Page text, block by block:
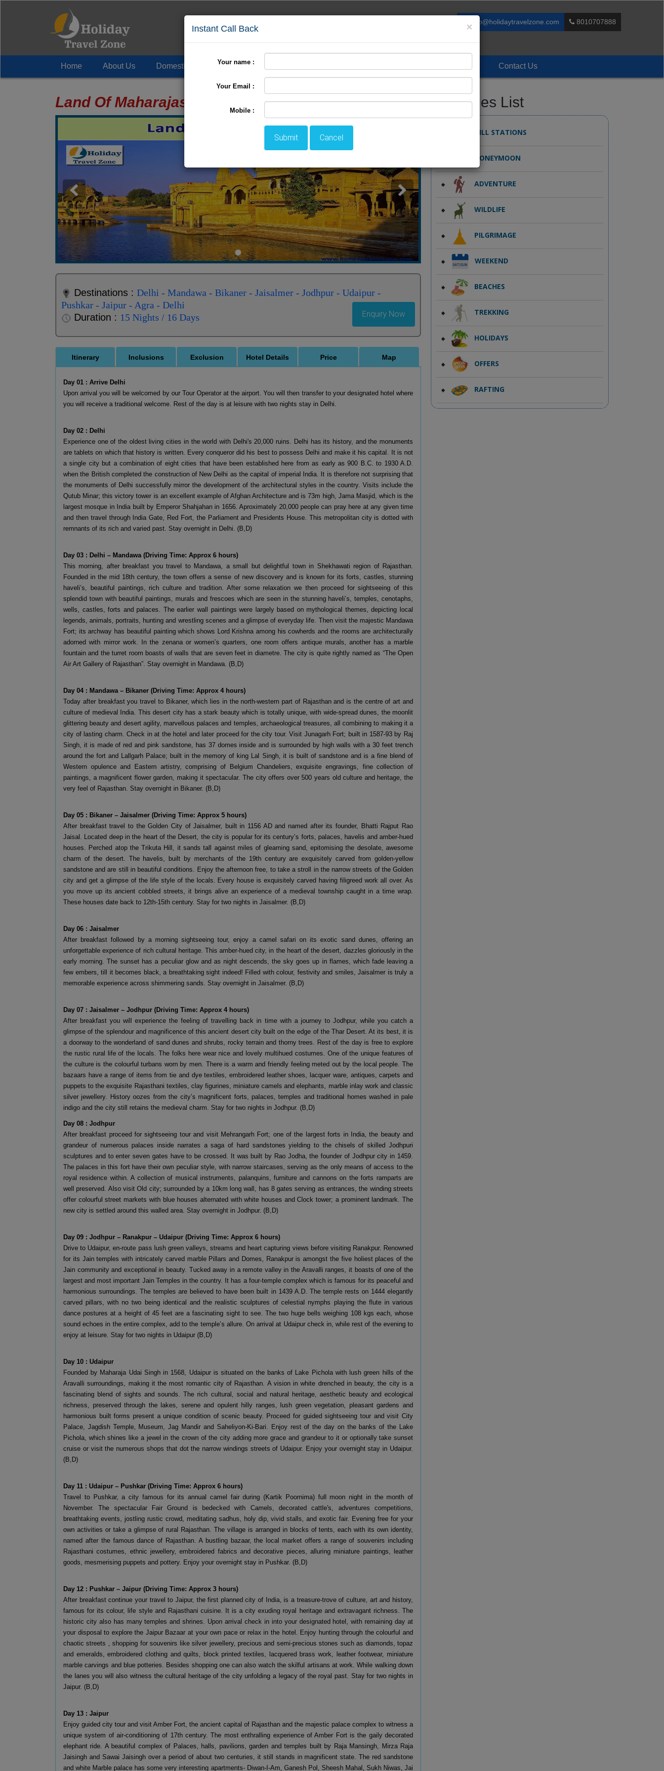
info@holidaytravelzone.com 8010707888
Home About Us Domestic Tour
+
International Tour Contact Us
Land Of Maharajas Tour
Destinations : Delhi - Mandawa - Bikaner - Jaisalmer - Jodhpur - Udaipur -
Pushkar - Jaipur - Agra - Delhi
Duration : 15 Nights / 16 Days Enquiry Now
Itinerary Inclusions Exclusion Hotel Details Price Map
Day 01 : Arrive Delhi
Upon arrival you will be welcomed by our Tour Operator at the airport. You will then transfer to your designated hotel where
you will receive a traditional welcome. Rest of the day is at leisure with two nights stay in Delhi.
Day 02 : Delhi
Experience one of the oldest living cities in the world with Delhi's 20,000 ruins. Delhi has its history, and the monuments
are tablets on which that history is written. Every conqueror did his best to possess Delhi and make it his capital. It is not
a single city but a combination of eight cities that have been established here from as early as 900 B.C. to 1930 A.D.
when the British completed the construction of New Delhi as the capital of imperial India. It is therefore not surprising that
the monuments of Delhi successfully mirror the development of the architectural styles in the country. Visits include the
Qutub Minar; this victory tower is an excellent example of Afghan Architecture and is 73m high, Jama Masjid, which is the
largest mosque in India built by Emperor Shahjahan in 1656. Aproximately 20,000 people can pray here at any given time
and then travel through India Gate, Red Fort, the Parliament and Presidents House. This metropolitan city is dotted with
remnants of its rich and varied past. Stay overnight in Delhi. (B,D)
Day 03 : Delhi – Mandawa (Driving Time: Approx 6 hours)
This morning, after breakfast you travel to Mandawa, a small but delightful town in Shekhawati region of Rajasthan.
Founded in the mid 18th century, the town offers a sense of new discovery and is known for its forts, castles, stunning
haveli’s, beautiful paintings, rich culture and tradition. After some relaxation we then proceed for sightseeing of this
splendid town with beautiful paintings, murals and frescoes which are seen in the stunning haveli’s, temples, cenotaphs,
wells, castles, forts and palaces. The earlier wall paintings were largely based on mythological themes, depicting local
legends, animals, portraits, hunting and wrestling scenes and a glimpse of everyday life. Then visit the majestic Mandawa
Fort; its archway has beautiful painting which shows Lord Krishna among his cowherds and the rooms are architecturally
adorned with mirror work. In the zenana or women’s quarters, one room offers antique murals, another has a marble
fountain and the turret room boasts of walls that are seven feet in diametre. The city is quite rightly named as “The Open
Air Art Gallery of Rajasthan”. Stay overnight in Mandawa. (B,D)
Day 04 : Mandawa – Bikaner (Driving Time: Approx 4 hours)
Today after breakfast you travel to Bikaner, which lies in the north-western part of Rajasthan and is the centre of art and
culture of medieval India. This desert city has a stark beauty which is totally unique, with wide-spread dunes, the moonlit
glittering beauty and desert agility, marvellous palaces and temples, archaeological treasures, all combining to making it a
city of lasting charm. Check in at the hotel and later proceed for the city tour. Visit Junagarh Fort; built in 1587-93 by Raj
Singh, it is made of red and pink sandstone, has 37 domes inside and is surrounded by high walls with a 30 feet trench
around the fort and Lallgarh Palace; built in the memory of king Lal Singh, it is built of sandstone and is a fine blend of
Western opulence and Eastern artistry, comprising of Belgium Chandeliers, exquisite engravings, fine collection of
paintings, a magnificent flower garden, making it spectacular. The city offers over 500 years old culture and heritage, the
very feel of Rajasthan. Stay overnight in Bikaner. (B,D)
Day 05 : Bikaner – Jaisalmer (Driving Time: Approx 5 hours)
After breakfast travel to the Golden City of Jaisalmer, built in 1156 AD and named after its founder, Bhatti Rajput Rao
Jaisal. Located deep in the heart of the Desert, the city is popular for its century’s forts, palaces, havelis and amber-hued
houses. Perched atop the Trikuta Hill, it sands tall against miles of gleaming sand, epitomising the desolate, awesome
charm of the desert. The havelis, built by merchants of the 19th century are exquisitely carved from golden-yellow
sandstone and are still in beautiful conditions. Enjoy the afternoon free, to take a stroll in the narrow streets of the Golden
city and get a glimpse of the life style of the locals. Every house is exquisitely carved having filigreed work all over. As
you move up its ancient cobbled streets, it brings alive an experience of a medieval township caught in a time wrap.
These houses date back to 12th-15th century. Stay for two nights in Jaisalmer. (B,D)
Day 06 : Jaisalmer
After breakfast followed by a morning sightseeing tour, enjoy a camel safari on its exotic sand dunes, offering an
unforgettable experience of rich cultural heritage. This amber-hued city, in the heart of the desert, dazzles gloriously in the
early morning. The sunset has a peculiar glow and as night descends, the sky goes up in flames, which fade leaving a
few embers, till it becomes black, a breathtaking sight indeed! Filled with colour, festivity and smiles, Jaisalmer is truly a
memorable experience across shimmering sands. Stay overnight in Jaisalmer. (B,D)
Day 07 : Jaisalmer – Jodhpur (Driving Time: Approx 4 hours)
After breakfast you will experience the feeling of travelling back in time with a journey to Jodhpur, while you catch a
glimpse of the splendour and magnificence of this ancient desert city built on the edge of the Thar Desert. At its best, it is
a doorway to the wonderland of sand dunes and shrubs, rocky terrain and thorny trees. Rest of the day is free to explore
the rustic rural life of the locals. The folks here wear nice and lovely multihued costumes. One of the unique features of
the culture is the colourful turbans worn by men. There is a warm and friendly feeling meted out by the local people. The
bazaars have a range of items from tie and dye textiles, embroidered leather shoes, lacquer ware, antiques, carpets and
puppets to the exquisite Rajasthani textiles, clay figurines, miniature camels and elephants, marble inlay work and classic
silver jewellery. History oozes from the city’s magnificent forts, palaces, temples and traditional homes washed in pale
indigo and the city still retains the medieval charm. Stay for two nights in Jodhpur. (B,D)
Day 08 : Jodhpur
After breakfast proceed for sightseeing tour and visit Mehrangarh Fort; one of the largest forts in India, the beauty and
grandeur of numerous palaces inside narrates a saga of hard sandstones yielding to the chisels of skilled Jodhpuri
sculptures and to enter seven gates have to be crossed. It was built by Rao Jodha, the founder of Jodhpur city in 1459.
The palaces in this fort have their own peculiar style, with narrow staircases, serving as the only means of access to the
royal residence within. A collection of musical instruments, palanquins, furniture and cannons on the forts ramparts are
well preserved. Also visit Old city; surrounded by a 10km long wall, has 8 gates serving as entrances, the winding streets
offer colourful street markets with blue houses alternated with white houses and Clock tower; a prominent landmark. The
new city is settled around this walled area. Stay overnight in Jodhpur. (B,D)
Day 09 : Jodhpur – Ranakpur – Udaipur (Driving Time: Approx 6 hours)
Drive to Udaipur, en-route pass lush green valleys, streams and heart capturing views before visiting Ranakpur. Renowned
for its Jain temples with intricately carved marble Pillars and Domes, Ranakpur is amongst the five holiest places of the
Jain community and exceptional in beauty. Tucked away in a remote valley in the Aravalli ranges, it boasts of one of the
largest and most important Jain Temples in the country. It has a four-temple complex which is famous for its peaceful and
harmonious surroundings. The temples are believed to have been built in 1439 A.D. The temple rests on 1444 elegantly
carved pillars, with no two being identical and the realistic sculptures of celestial nymphs playing the flute in various
dance postures at a height of 45 feet are a fascinating sight to see. The two huge bells weighing 108 kgs each, whose
sound echoes in the entire complex, add to the temple’s allure. On arrival at Udaipur check in, while rest of the evening to
enjoy at leisure. Stay for two nights in Udaipur (B,D)
Day 10 : Udaipur
Founded by Maharaja Udai Singh in 1568, Udaipur is situated on the banks of Lake Pichola with lush green hills of the
Aravalli surroundings, making it the most romantic city of Rajasthan. A vision in white drenched in beauty, the city is a
fascinating blend of sights and sounds. The rich cultural, social and natural heritage, aesthetic beauty and ecological
richness, preserved through the lakes, serene and opulent hilly ranges, lush green vegetation, pleasant gardens and
harmonious built forms present a unique condition of scenic beauty. Proceed for guided sightseeing tour and visit City
Palace, Jagdish Temple, Museum, Jag Mandir and Saheliyon-Ki-Bari. Enjoy rest of the day on the banks of the Lake
Pichola, which shines like a jewel in the crown of the city adding more grace and grandeur to it or optionally take sunset
cruise or visit the numerous shops that dot the narrow windings streets of Udaipur. Enjoy your overnight stay in Udaipur.
(B,D)
Day 11 : Udaipur – Pushkar (Driving Time: Approx 6 hours)
Travel to Pushkar, a city famous for its annual camel fair during (Kartik Poornima) full moon night in the month of
November. The spectacular Fair Ground is bedecked with Camels, decorated cattle's, adventures competitions,
breathtaking events, jostling rustic crowd, meditating sadhus, holy dip, vivid stalls, and exotic fair. Evening free for your
own activities or take a glimpse of rural Rajasthan. The village is arranged in blocks of tents, each with its own identity,
named after the famous dance of Rajasthan. A bustling bazaar, the local market offers a range of souvenirs including
Rajasthani costumes, ethnic jewellery, embroidered fabrics and decorative pieces, alluring miniature paintings, leather
goods, mesmerising puppets and pottery. Enjoy your overnight stay in Pushkar. (B,D)
Day 12 : Pushkar – Jaipur (Driving Time: Approx 3 hours)
After breakfast continue your travel to Jaipur, the first planned city of India, is a treasure-trove of culture, art and history,
famous for its colour, life style and Rajasthani cuisine. It is a city exuding royal heritage and extravagant richness. The
historic city also has many temples and shrines. Upon arrival check in into your designated hotel, with remaining day at
your disposal to explore the Jaipur Bazaar at your own pace or relax in the hotel. Enjoy hunting through the colourful and
chaotic streets , shopping for souvenirs like silver jewellery, precious and semi-precious stones such as diamonds, topaz
and emeralds, embroidered clothing and quilts, block printed textiles, lacquered brass work, leather footwear, miniature
marble carvings and blue potteries. Besides shopping one can also watch the skilful artisans at work. While walking down
the lanes you will also witness the cultural heritage of the city unfolding a legacy of the royal past. Stay for two nights in
Jaipur. (B,D)
Day 13 : Jaipur
Enjoy guided city tour and visit Amber Fort, the ancient capital of Rajasthan and the majestic palace complex to witness a
unique system of air-conditioning of 17th century. The most enthralling experience of Amber Fort is the gaily decorated
elephant ride. A beautiful complex of Palaces, halls, pavilions, garden and temples built by Raja Mansingh, Mirza Raja
Jaisingh and Sawai Jaisingh over a period of about two centuries, it still stands in magnificent state. The red sandstone
and white Marble palace has some very interesting apartments- Diwan-I-Am, Ganesh Pol, Sheesh Mahal, Sukh Niwas, Jai
Packages List
HILL STATIONS
HONEYMOON
ADVENTURE
WILDLIFE
PILGRIMAGE
WEEKEND
BEACHES
TREKKING
HOLIDAYS
OFFERS
RAFTING
×
Instant Call Back
Your name :
Your Email :
Mobile :
Submit Cancel